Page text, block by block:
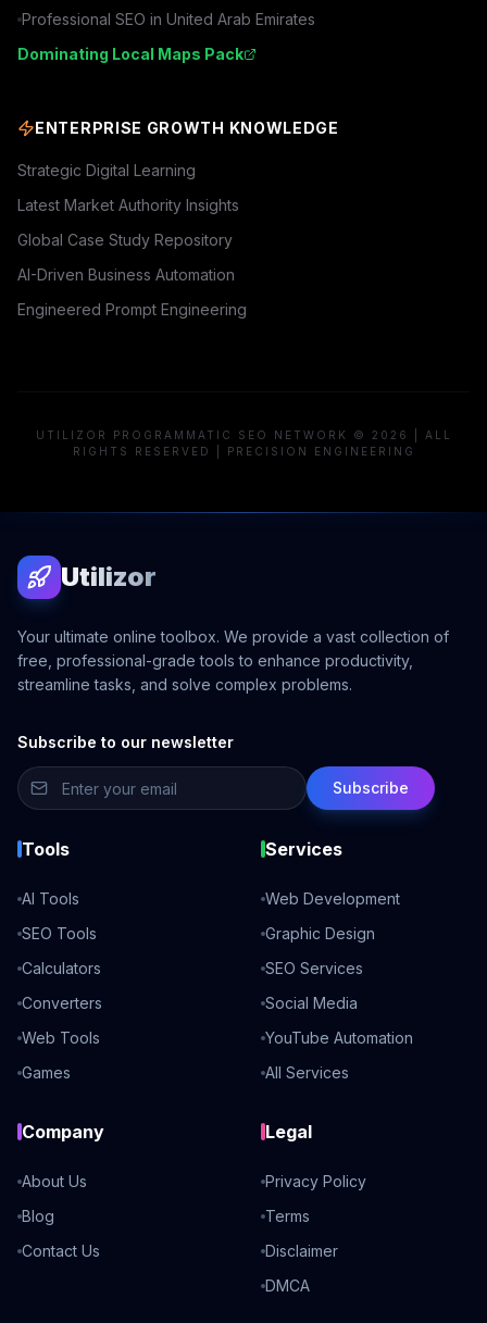
Professional SEO in United Arab Emirates
Dominating Local Maps Pack
ENTERPRISE GROWTH KNOWLEDGE
Strategic Digital Learning
Latest Market Authority Insights
Global Case Study Repository
AI-Driven Business Automation
Engineered Prompt Engineering
UTILIZOR PROGRAMMATIC SEO NETWORK © 2026 | ALL
RIGHTS RESERVED | PRECISION ENGINEERING
Utilizor
Your ultimate online toolbox. We provide a vast collection of
free, professional-grade tools to enhance productivity,
streamline tasks, and solve complex problems.
Subscribe to our newsletter
Subscribe
Tools
AI Tools
SEO Tools
Calculators
Converters
Web Tools
Games
Services
Web Development
Graphic Design
SEO Services
Social Media
YouTube Automation
All Services
Company
About Us
Blog
Contact Us
Legal
Privacy Policy
Terms
Disclaimer
DMCA